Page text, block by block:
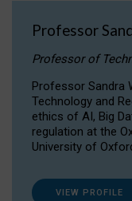
Professor
Professor of
Professor Sandra
Technology and
ethics of AI, Big
regulation at the
University of
VIEW PROFILE